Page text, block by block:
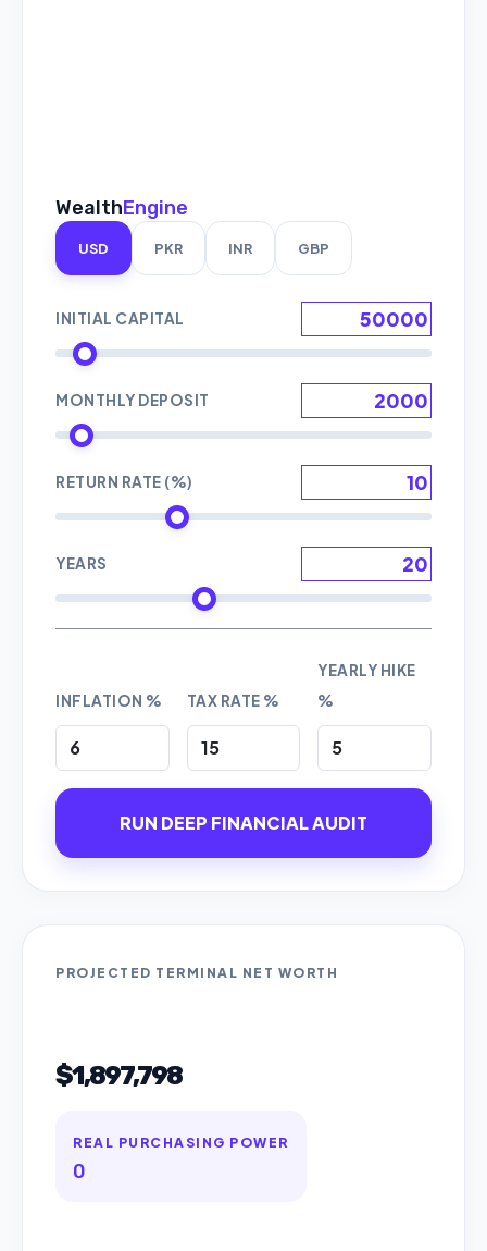
WealthEngine
USD PKR INR GBP
INITIAL CAPITAL
MONTHLY DEPOSIT
RETURN RATE (%)
YEARS
INFLATION % TAX RATE %
YEARLY HIKE
%
RUN DEEP FINANCIAL AUDIT
PROJECTED TERMINAL NET WORTH
$1,897,798
REAL PURCHASING POWER
0